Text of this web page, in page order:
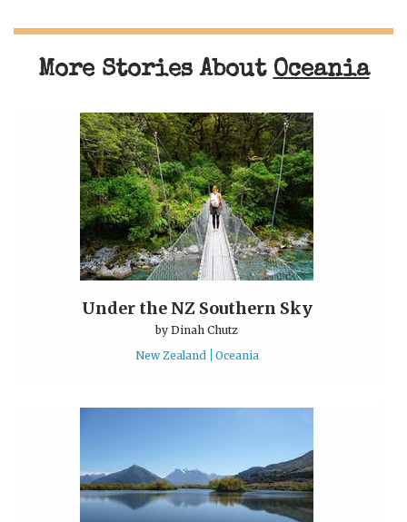
More Stories About Oceania
Under the NZ Southern Sky
byDinah Chutz
New Zealand
Oceania